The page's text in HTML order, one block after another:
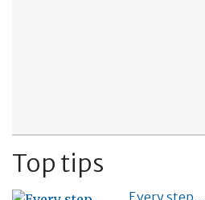
Top tips